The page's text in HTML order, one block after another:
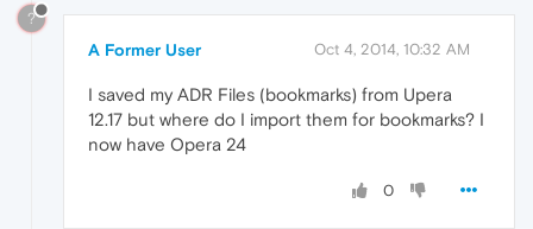
?
A Former User Oct 4, 2014, 10:32 AM
I saved my ADR Files (bookmarks) from Upera
12.17 but where do I import them for bookmarks? I
now have Opera 24
0